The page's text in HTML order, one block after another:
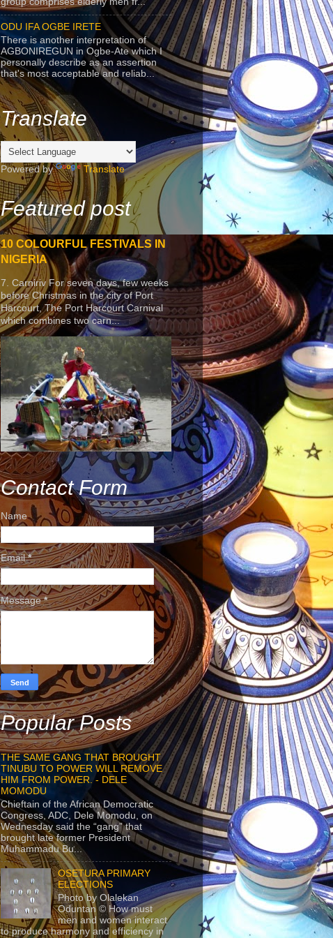
ODU IFA OGBE IRETE
There is another interpretation of
AGBONIREGUN in Ogbe-Ate which I
personally describe as an assertion
that's most acceptable and reliab...
Translate
Powered by Translate
Featured post
10 COLOURFUL FESTIVALS IN
NIGERIA
7. Carniriv For seven days, few weeks
before Christmas in the city of Port
Harcourt, The Port Harcourt Carnival
which combines two carn...
Contact Form
Name
Email*
Message*
Popular Posts
THE SAME GANG THAT BROUGHT
TINUBU TO POWER WILL REMOVE
HIM FROM POWER. - DELE
MOMODU
Chieftain of the African Democratic
Congress, ADC, Dele Momodu, on
Wednesday said the “gang” that
brought late former President
Muhammadu Bu...
OSETURA PRIMARY
ELECTIONS
Photo by Olalekan
Oduntan © How must
men and women interact
to produce harmony and efficiency in